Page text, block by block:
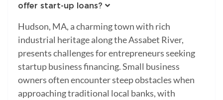
offer start-up loans?
Hudson, MA, a charming town with rich
industrial heritage along the Assabet River,
presents challenges for entrepreneurs seeking
startup business financing. Small business
owners often encounter steep obstacles when
approaching traditional local banks, with